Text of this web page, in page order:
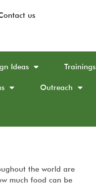
us
Ideas Trainings
Outreach
the world are
much food can be